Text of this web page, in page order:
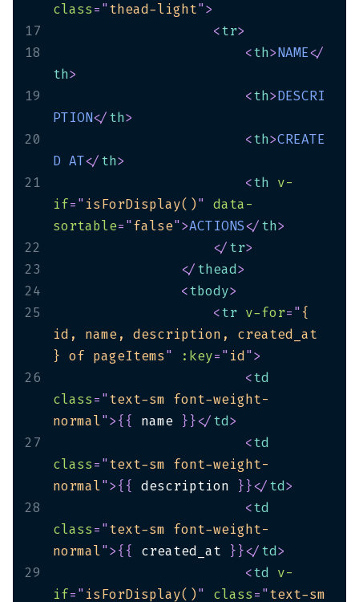
class="thead-light">
17
<tr>
18
<th>NAME</
th>
19
<th>DESCRI
PTION</th>
20
<th>CREATE
D AT</th>
21
<th v-
if="isForDisplay()" data-
sortable="false">ACTIONS</th>
22
</tr>
23
</thead>
24
<tbody>
25
<tr v-for="{
id, name, description, created_at
} of pageItems" :key="id">
26
<td
class="text-sm font-weight-
normal">{ { name }}</td>
27
<td
class="text-sm font-weight-
normal">{ { description }}</td>
28
<td
class="text-sm font-weight-
normal">{ { created_at }}</td>
29
<td
v-
if="isForDisplay()" class="text-sm